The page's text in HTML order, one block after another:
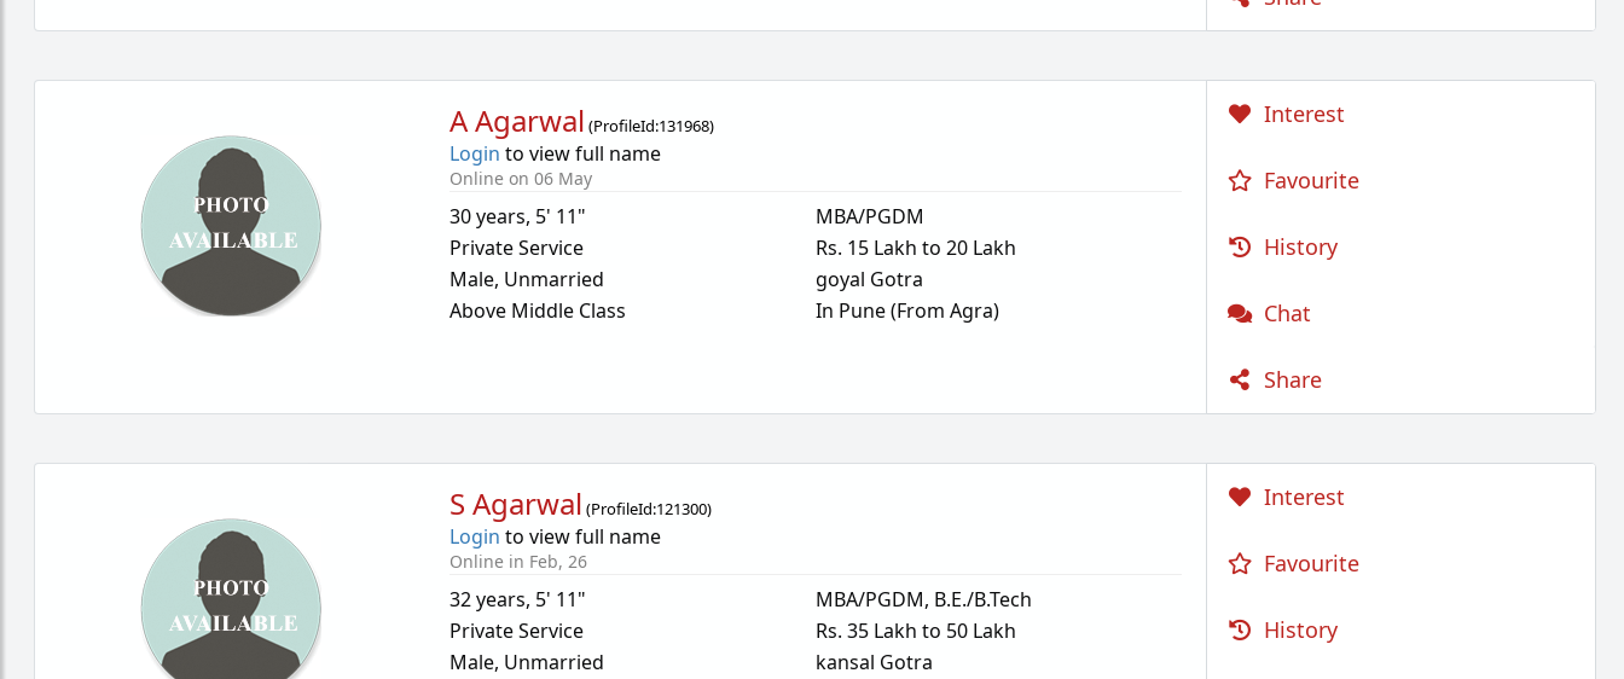
A Agarwal (ProfileId:131968)
Login to view full name
Online on 06 May
30 years, 5' 11"
Private Service
Male, Unmarried
Above Middle Class
MBA/PGDM
Rs. 15 Lakh to 20 Lakh
goyal Gotra
In Pune (From Agra)
Interest
Favourite
History
Chat
Share
S Agarwal (ProfileId:121300)
Login to view full name
Online in Feb, 26
32 years, 5' 11"
Private Service
Male, Unmarried
MBA/PGDM, B.E./B.Tech
Rs. 35 Lakh to 50 Lakh
kansal Gotra
Interest
Favourite
History